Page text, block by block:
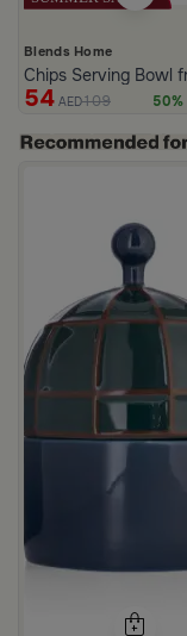
Blends Home
Chips Serving Bowl
54 AED109 50%
Stoneware with Lid